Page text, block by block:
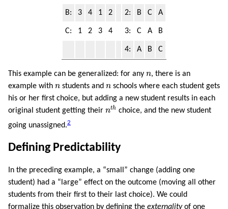
B: 3 4 1 2 2: B C A
C: 1 2 3 4 3: C A B
4: A B C
This example can be generalized: for any n
n, there is an
example with n
n students and n
n schools where each student gets
his or her first choice, but adding a new student results in each
original student getting their nth
th
choice, and the new student
going unassigned.2
Defining Predictability
In the preceding example, a “small” change (adding one
student) had a “large” effect on the outcome (moving all other
students from their first to their last choice). We could
formalize this observation by defining the externalityof one